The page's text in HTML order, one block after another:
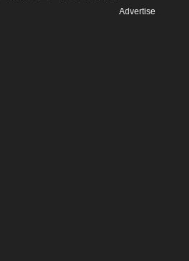
Advertise